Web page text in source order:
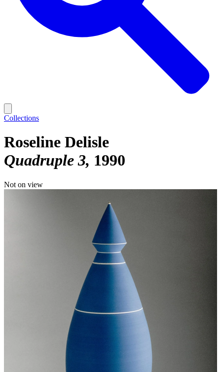
Collections
Roseline Delisle
Quadruple 3 1990
Not on view